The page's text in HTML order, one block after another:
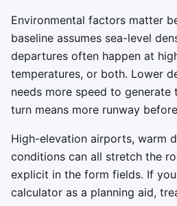
Environmental factors matter
baseline assumes sea-level
departures often happen at
temperatures, or both. Lower
needs more speed to generate
turn means more runway
High-elevation airports, warm
conditions can all stretch the
explicit in the form fields. If
calculator as a planning aid,